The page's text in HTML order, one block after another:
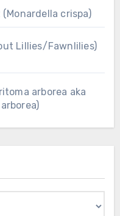
crispa)
Lillies/Fawnlilies)
arborea aka